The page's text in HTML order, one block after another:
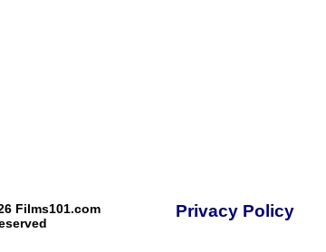
Films101.com
Privacy Policy